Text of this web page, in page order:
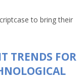
to bring their
TRENDS FOR